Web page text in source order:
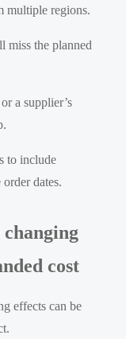
multiple regions.
miss the planned
a supplier’s
to include
dates.
cost
effects can be